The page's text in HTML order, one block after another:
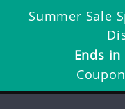
Summer Sale
Ends in